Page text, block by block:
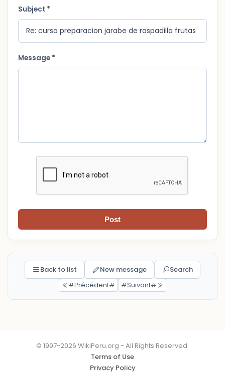
Subject *
Message *
Post
Back to list New message
Search
#Précédent#
#Suivant#
© 1997-2026 WikiPeru.org - All Rights Reserved.
Terms of Use
Privacy Policy